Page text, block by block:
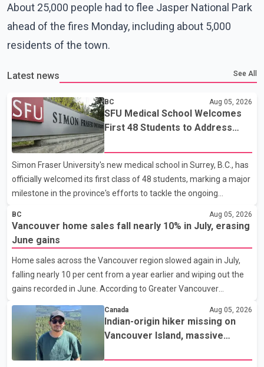
About 25,000 people had to flee Jasper National Park
ahead of the fires Monday, including about 5,000
residents of the town.
Latest news See All
BC Aug 05, 2026
SFU Medical School Welcomes
First 48 Students to Address
Simon Fraser University's new medical school in Surrey, B.C., has
officially welcomed its first class of 48 students, marking a major
milestone in the province's efforts to tackle the ongoing
inaugural group began orientation on Wednesday and will follow
an accelerated, year-round medical program that allows
students to earn their Doctor of Medicine (MD) degree in three
years instead of the traditional four. The first graduates are
expected to begin residency training as early as 2029. B.C.
Premier David Eby described the new school as
BC Aug 05, 2026
Vancouver home sales fall nearly 10% in July, erasing
June gains
Home sales across the Vancouver region slowed again in July,
falling nearly 10 per cent from a year earlier and wiping out the
gains recorded in June. According to Greater Vancouver
month, down 9.8 per cent compared with July 2025. Sales were
also 18.6 per cent below the region's 10-year seasonal average.
Andrew Lis, Chief Economist and Vice-President of Data
Analytics at Greater Vancouver Realtors, said the real estate
Canada Aug 05, 2026
Indian-origin hiker missing on
Vancouver Island, massive